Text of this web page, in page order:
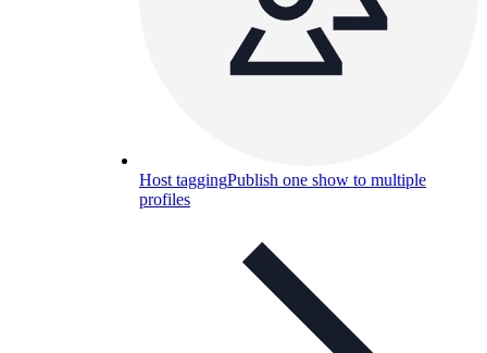
Host taggingPublish one show to multiple
profiles